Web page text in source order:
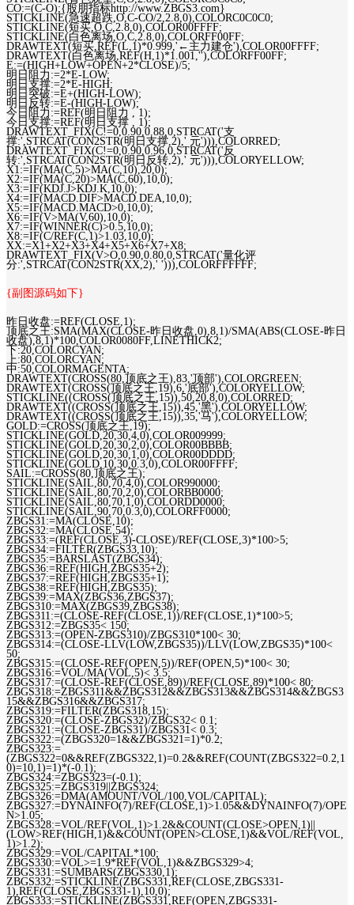
CO:=(C-O);{股朋指标http://www.ZBGS3.com}
STICKLINE(急速超跌,O,C-CO/2,2.8,0),COLORC0C0C0;
STICKLINE(短买,O,C,2.8,0),COLOR00FFFF;
STICKLINE(白色离场,O,C,2.8,0),COLORFF00FF;
DRAWTEXT(短买,REF(L,1)*0.999,'←主力建仓'),COLOR00FFFF;
DRAWTEXT(白色离场,REF(H,1)*1.001,''),COLORFF00FF;
E:=(HIGH+LOW+OPEN+2*CLOSE)/5;
明日阻力:=2*E-LOW;
明日支撑:=2*E-HIGH;
明日突破:=E+(HIGH-LOW);
明日反转:=E-(HIGH-LOW);
今日阻力:=REF(明日阻力 , 1);
今日支撑:=REF(明日支撑 , 1);
DRAWTEXT_FIX(C!=0,0.90,0.88,0,STRCAT('支
撑:',STRCAT(CON2STR(明日支撑,2),' 元'))),COLORRED;
DRAWTEXT_FIX(C!=0,0.90,0.96,0,STRCAT('反
转:',STRCAT(CON2STR(明日反转,2),' 元'))),COLORYELLOW;
X1:=IF(MA(C,5)>MA(C,10),20,0);
X2:=IF(MA(C,20)>MA(C,60),10,0);
X3:=IF(KDJ.J>KDJ.K,10,0);
X4:=IF(MACD.DIF>MACD.DEA,10,0);
X5:=IF(MACD.MACD>0,10,0);
X6:=IF(V>MA(V,60),10,0);
X7:=IF(WINNER(C)>0.5,10,0);
X8:=IF(C/REF(C,1)>1.03,10,0);
XX:=X1+X2+X3+X4+X5+X6+X7+X8;
DRAWTEXT_FIX(V>O,0.90,0.80,0,STRCAT('量化评
分:',STRCAT(CON2STR(XX,2),' '))),COLORFFFFFF;
{副图源码如下}
昨日收盘:=REF(CLOSE,1);
顶底之王:SMA(MAX(CLOSE-昨日收盘,0),8,1)/SMA(ABS(CLOSE-昨日
收盘),8,1)*100,COLOR0080FF,LINETHICK2;
下:20,COLORCYAN;
上:80,COLORCYAN;
中:50,COLORMAGENTA;
DRAWTEXT(CROSS(80,顶底之王),83,'顶部'),COLORGREEN;
DRAWTEXT(CROSS(顶底之王,19),6,'底部'),COLORYELLOW;
STICKLINE((CROSS(顶底之王,15)),50,20,8,0),COLORRED;
DRAWTEXT((CROSS(顶底之王,15)),45,'黑'),COLORYELLOW;
DRAWTEXT((CROSS(顶底之王,15)),35,'马'),COLORYELLOW;
GOLD:=CROSS(顶底之王,19);
STICKLINE(GOLD,20,30,4,0),COLOR009999;
STICKLINE(GOLD,20,30,2,0),COLOR00BBBB;
STICKLINE(GOLD,20,30,1,0),COLOR00DDDD;
STICKLINE(GOLD,10,30,0.3,0),COLOR00FFFF;
SAIL:=CROSS(80,顶底之王);
STICKLINE(SAIL,80,70,4,0),COLOR990000;
STICKLINE(SAIL,80,70,2,0),COLORBB0000;
STICKLINE(SAIL,80,70,1,0),COLORDD0000;
STICKLINE(SAIL,90,70,0.3,0),COLORFF0000;
ZBGS31:=MA(CLOSE,10);
ZBGS32:=MA(CLOSE,54);
ZBGS33:=(REF(CLOSE,3)-CLOSE)/REF(CLOSE,3)*100>5;
ZBGS34:=FILTER(ZBGS33,10);
ZBGS35:=BARSLAST(ZBGS34);
ZBGS36:=REF(HIGH,ZBGS35+2);
ZBGS37:=REF(HIGH,ZBGS35+1);
ZBGS38:=REF(HIGH,ZBGS35);
ZBGS39:=MAX(ZBGS36,ZBGS37);
ZBGS310:=MAX(ZBGS39,ZBGS38);
ZBGS311:=(CLOSE-REF(CLOSE,1))/REF(CLOSE,1)*100>5;
ZBGS312:=ZBGS35< 150;
ZBGS313:=(OPEN-ZBGS310)/ZBGS310*100< 30;
ZBGS314:=(CLOSE-LLV(LOW,ZBGS35))/LLV(LOW,ZBGS35)*100<
50;
ZBGS315:=(CLOSE-REF(OPEN,5))/REF(OPEN,5)*100< 30;
ZBGS316:=VOL/MA(VOL,5)< 3.5;
ZBGS317:=(CLOSE-REF(CLOSE,89))/REF(CLOSE,89)*100< 80;
ZBGS318:=ZBGS311&&ZBGS312&&ZBGS313&&ZBGS314&&ZBGS3
15&&ZBGS316&&ZBGS317;
ZBGS319:=FILTER(ZBGS318,15);
ZBGS320:=(CLOSE-ZBGS32)/ZBGS32< 0.1;
ZBGS321:=(CLOSE-ZBGS31)/ZBGS31< 0.3;
ZBGS322:=(ZBGS320=1&&ZBGS321=1)*0.2;
ZBGS323:=
(ZBGS322=0&&REF(ZBGS322,1)=0.2&&REF(COUNT(ZBGS322=0.2,1
0)=10,1)=1)*(-0.1);
ZBGS324:=ZBGS323=(-0.1);
ZBGS325:=ZBGS319||ZBGS324;
ZBGS326:=DMA(AMOUNT/VOL/100,VOL/CAPITAL);
ZBGS327:=DYNAINFO(7)/REF(CLOSE,1)>1.05&&DYNAINFO(7)/OPE
N>1.05;
ZBGS328:=VOL/REF(VOL,1)>1.2&&COUNT(CLOSE>OPEN,1)||
(LOW>REF(HIGH,1)&&COUNT(OPEN>CLOSE,1)&&VOL/REF(VOL,
1)>1.2);
ZBGS329:=VOL/CAPITAL*100;
ZBGS330:=VOL>=1.9*REF(VOL,1)&&ZBGS329>4;
ZBGS331:=SUMBARS(ZBGS330,1);
ZBGS332:=STICKLINE(ZBGS331,REF(CLOSE,ZBGS331-
1),REF(CLOSE,ZBGS331-1),10,0);
ZBGS333:=STICKLINE(ZBGS331,REF(OPEN,ZBGS331-